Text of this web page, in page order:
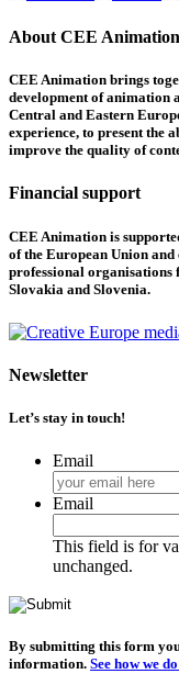
About CEE Animation
CEE Animation brings
development of animation
Central and Eastern
experience, to present the
improve the quality of
Financial support
CEE Animation is
of the European Union and
professional organisations
Slovakia and Slovenia.
Newsletter
Let’s stay in touch!
Email
Email
This field is for
unchanged.
By submitting this form
information. See how we